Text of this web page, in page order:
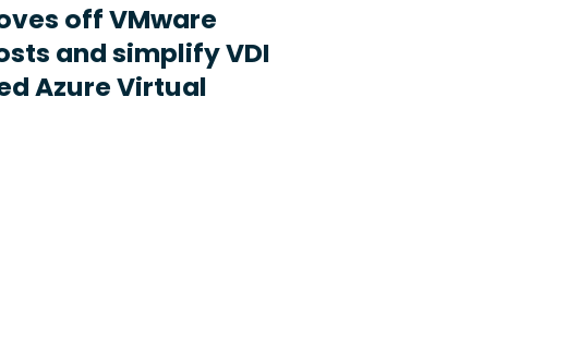
off VMware
and simplify VDI
Azure Virtual